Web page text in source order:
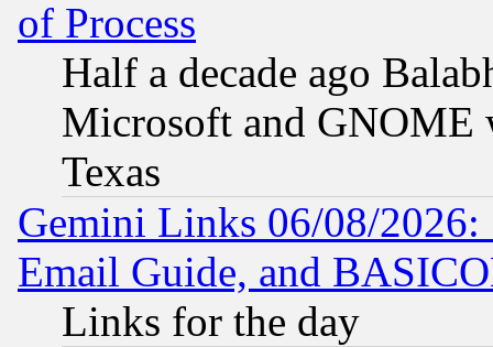
of Process
Half a decade ago
Microsoft and GNOME
Texas
Gemini Links 06/08/
Email Guide, and
Links for the day